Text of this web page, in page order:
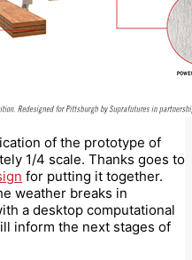
of the prototype of
1/4 scale. Thanks goes to
for putting it together.
weather breaks in
a desktop computational
inform the next stages of